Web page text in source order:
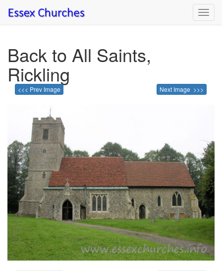
Back to All Saints,
Rickling
<<< Prev Image Next Image >>>